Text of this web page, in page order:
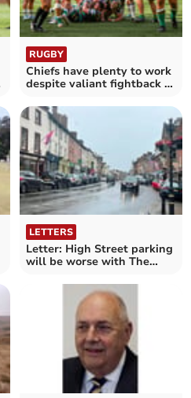
RUGBY
Chiefs have plenty to work
despite valiant fightback at
LETTERS
Letter: High Street parking
will be worse with The